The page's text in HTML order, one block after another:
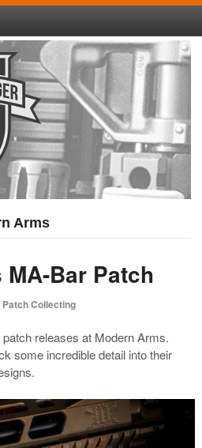
Arms
Bar Patch
Patch Collecting
releases at Modern Arms.
some incredible detail into their